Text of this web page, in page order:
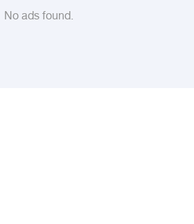
No ads found.